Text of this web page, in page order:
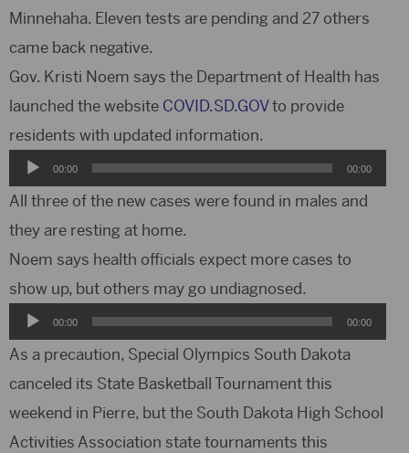
Minnehaha. Eleven tests are pending and 27 others
came back negative.
Gov. Kristi Noem says the Department of Health has
launched the website COVID.SD.GOVto provide
residents with updated information.
Audio
Player
00:00 00:00
All three of the new cases were found in males and
they are resting at home.
Noem says health officials expect more cases to
show up, but others may go undiagnosed.
Audio
Player
00:00 00:00
As a precaution, Special Olympics South Dakota
canceled its State Basketball Tournament this
weekend in Pierre, but the South Dakota High School
Activities Association state tournaments this